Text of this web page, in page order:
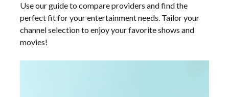
Use our guide to compare providers and find the
perfect fit for your entertainment needs. Tailor your
channel selection to enjoy your favorite shows and
movies!